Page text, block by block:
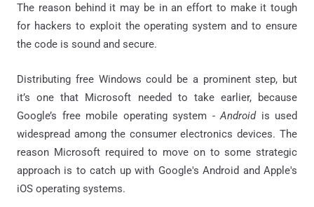
The reason behind it may be in an effort to make it tough
for hackers to exploit the operating system and to ensure
the code is sound and secure.
Distributing free Windows could be a prominent step, but
it’s one that Microsoft needed to take earlier, because
Google’s free mobile operating system -Androidis used
widespread among the consumer electronics devices. The
reason Microsoft required to move on to some strategic
approach is to catch up with Google's Android and Apple's
iOS operating systems.